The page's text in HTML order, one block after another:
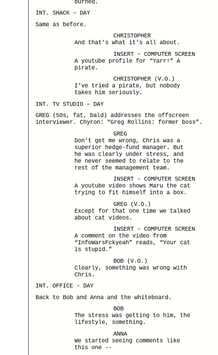
burned.
INT. SHACK – DAY
Same as before.
CHRISTOPHER
And that’s what it’s all about.
INSERT – COMPUTER SCREEN
A youtube profile for “Yarr!” A
pirate.
CHRISTOPHER (V.O.)
I’ve tried a pirate, but nobody
takes him seriously.
INT. TV STUDIO – DAY
GREG (50s, fat, bald) addresses the offscreen
interviewer. Chyron: “Greg Rollins: former boss”.
GREG
Don’t get me wrong, Chris was a
superior hedge-fund manager. But
he was clearly under stress, and
he never seemed to relate to the
rest of the management team.
INSERT – COMPUTER SCREEN
A youtube video shows Maru the cat
trying to fit himself into a box.
GREG (V.O.)
Except for that one time we talked
about cat videos.
INSERT – COMPUTER SCREEN
A comment on the video from
“InfoWarsFckyeah” reads, “Your cat
is stupid.”
BOB (V.O.)
Clearly, something was wrong with
Chris.
INT. OFFICE – DAY
Back to Bob and Anna and the whiteboard.
BOB
The stress was getting to him, the
lifestyle, something.
ANNA
We started seeing comments like
this one --